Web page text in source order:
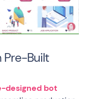
Pre-Built
designed bot